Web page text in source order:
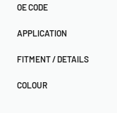
OE CODE
APPLICATION
FITMENT / DETAILS
COLOUR